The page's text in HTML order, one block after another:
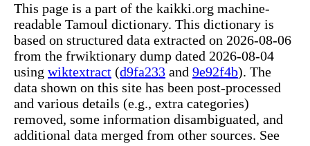
This page is a part of the kaikki.org machine-
readable Tamoul dictionary. This dictionary is
based on structured data extracted on 2026-08-06
from the frwiktionary dump dated 2026-08-04
using wiktextract (d9fa233 and 9e92f4b). The
data shown on this site has been post-processed
and various details (e.g., extra categories)
removed, some information disambiguated, and
additional data merged from other sources. See